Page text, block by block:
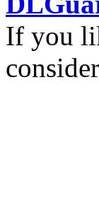
If you
consider